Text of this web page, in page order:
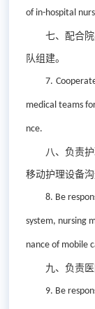
of in-hospital
七、配合
队组建。
7. C
medical teams
nce.
八、负责
移动护理设备沟
8. Be r
system, nursing
nanceof mobile
九、负责
9. Be r